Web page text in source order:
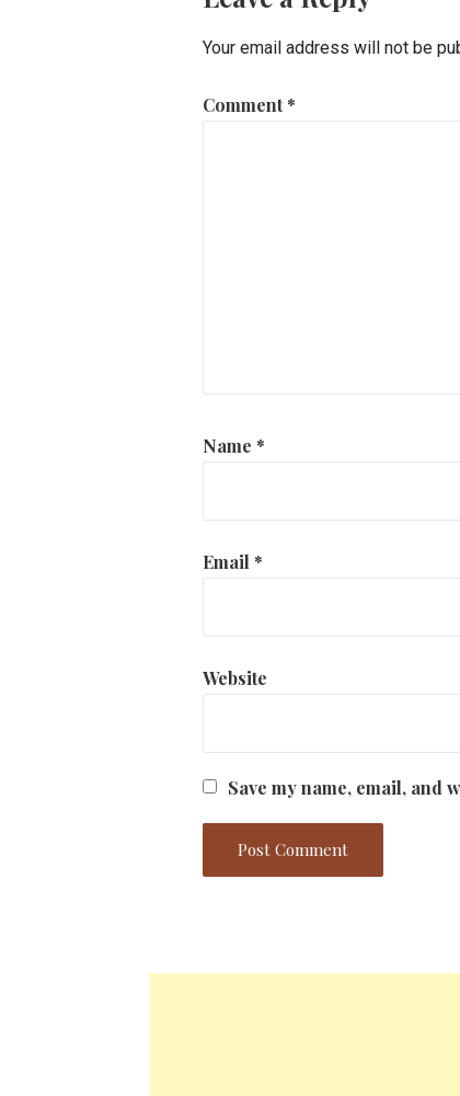
Your email address will not be
Comment*
Name *
Email *
Website
Save my name, email, and